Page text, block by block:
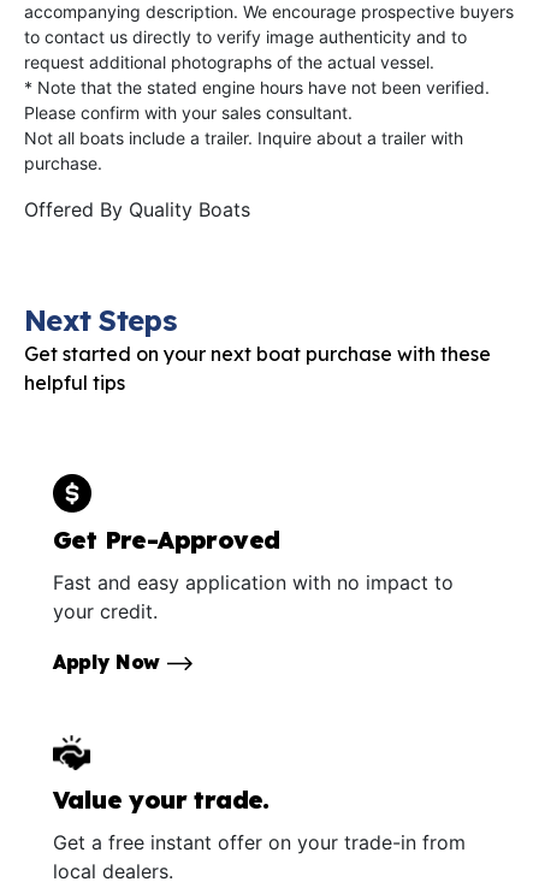
accompanying description. We encourage prospective buyers
to contact us directly to verify image authenticity and to
request additional photographs of the actual vessel.
* Note that the stated engine hours have not been verified.
Please confirm with your sales consultant.
Not all boats include a trailer. Inquire about a trailer with
purchase.
Offered By Quality Boats
Next Steps
Get started on your next boat purchase with these
helpful tips
Get Pre-Approved
Fast and easy application with no impact to
your credit.
Apply Now
Value your trade.
Get a free instant offer on your trade-in from
local dealers.